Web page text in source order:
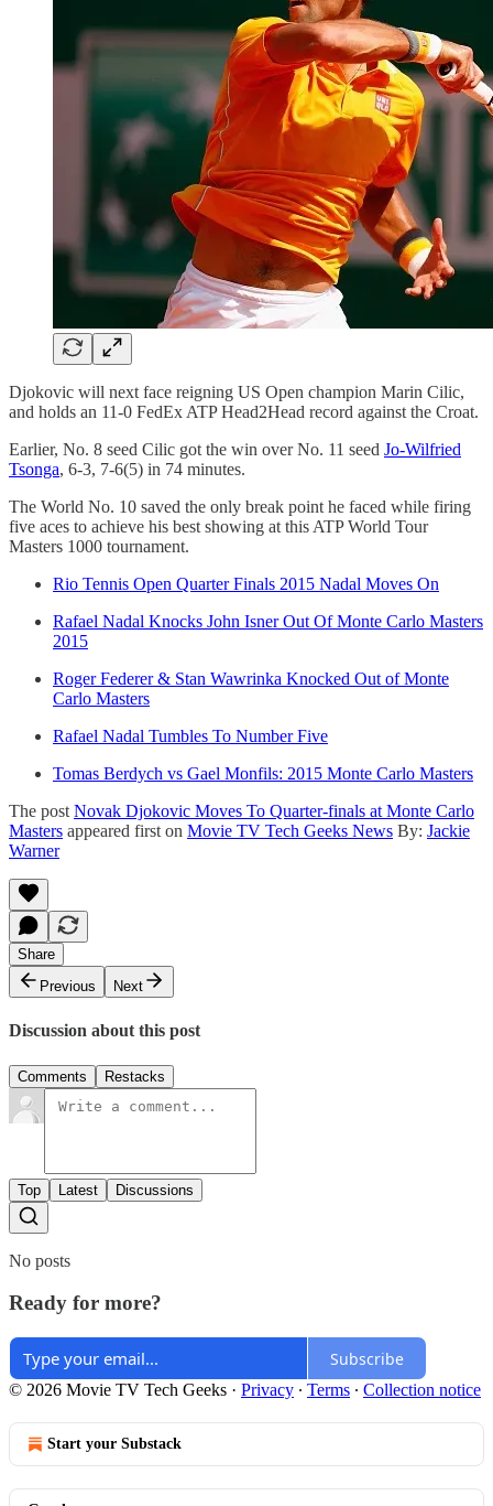
Djokovic will next face reigning US Open champion Marin Cilic,
and holds an 11-0 FedEx ATP Head2Head record against the Croat.
Earlier, No. 8 seed Cilic got the win over No. 11 seed Jo-Wilfried
Tsonga, 6-3, 7-6(5) in 74 minutes.
The World No. 10 saved the only break point he faced while firing
five aces to achieve his best showing at this ATP World Tour
Masters 1000 tournament.
Rio Tennis Open Quarter Finals 2015 Nadal Moves On
Rafael Nadal Knocks John Isner Out Of Monte Carlo Masters
2015
Roger Federer & Stan Wawrinka Knocked Out of Monte
Carlo Masters
Rafael Nadal Tumbles To Number Five
Tomas Berdych vs Gael Monfils: 2015 Monte Carlo Masters
The post Novak Djokovic Moves To Quarter-finals at Monte Carlo
Masters appeared first on Movie TV Tech Geeks News By: Jackie
Warner
Share
Previous
Next
Discussion about this post
Comments Restacks
Top Latest Discussions
No posts
Ready for more?
Subscribe
© 2026 Movie TV Tech Geeks · Privacy ∙ Terms ∙ Collection notice
Start your Substack